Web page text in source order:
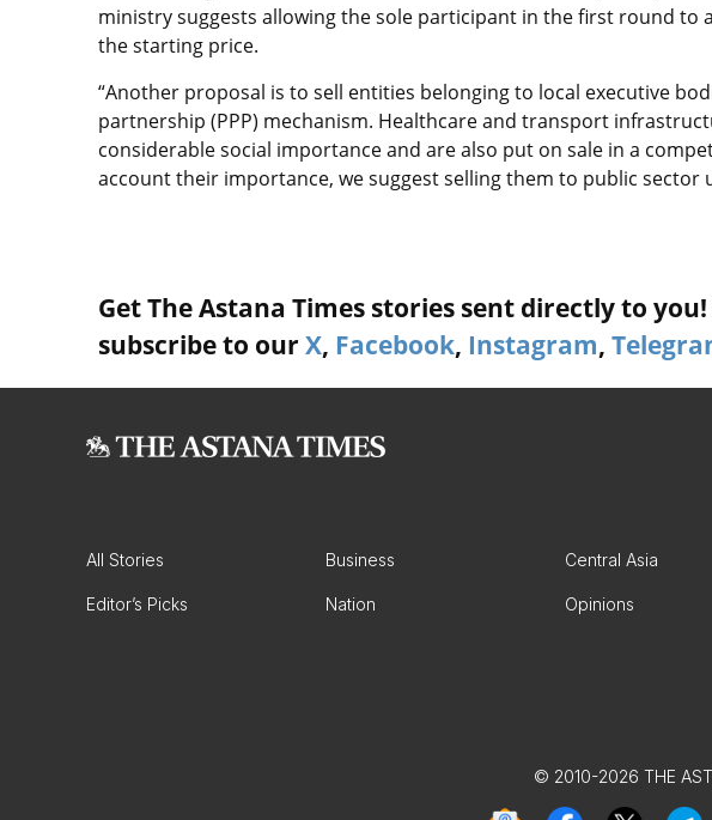
ministry suggests allowing the sole participant in the first round to
the starting price.
“Another proposal is to sell entities belonging to local executive
partnership (PPP) mechanism. Healthcare and transport
considerable social importance and are also put on sale in a
account their importance, we suggest selling them to public sector
Get The Astana Times stories sent directly to
subscribe to our X, Facebook, Instagram,
All Stories Business Central Asia
Editor’s Picks Nation Opinions
© 2010-2026 THE